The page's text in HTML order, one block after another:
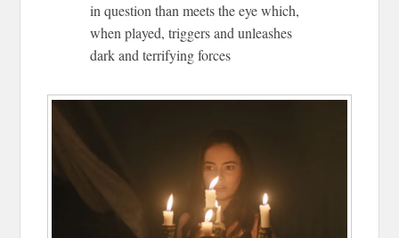
in question than meets the eye which,
when played, triggers and unleashes
dark and terrifying forces